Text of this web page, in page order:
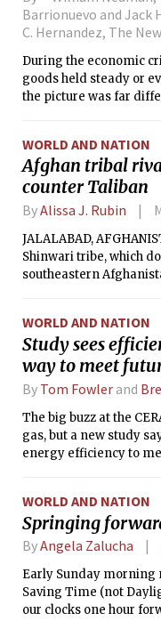
Barrionuevo and Jack
C. Hernandez, The
During the economic
goods held steady or
the picture was far
WORLD AND NATION
Afghan tribal
counter Taliban
ByAlissa J. Rubin
JALALABAD,
Shinwari tribe, which
southeastern
WORLD AND NATION
Study sees
way to meet
By Tom Fowler and
The big buzz at the
gas, but a new study
energy efficiency to
WORLD AND NATION
Springing
ByAngela Zalucha
Early Sunday
Saving Time (not
our clocks one hour forward. Eastern Standard